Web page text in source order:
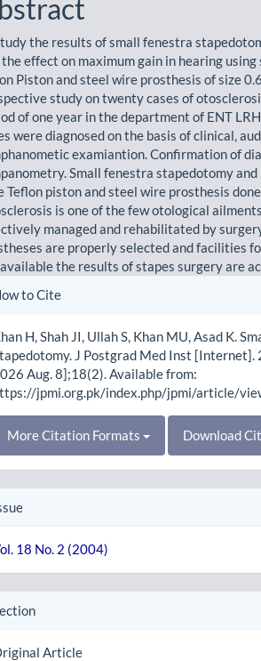
the results of small fenestra
the effect on maximum gain in hearing
Piston and steel wire prosthesis of size
study on twenty cases of
of one year in the department of ENT
were diagnosed on the basis of clinical,
examiantion. Confirmation of
Small fenestra stapedotomy
Teflon piston and steel wire prosthesis
is one of the few otological
managed and rehabilitated by
are properly selected and facilities
the results of stapes surgery are
to Cite
H, Shah JI, Ullah S, Khan MU, Asad K.
J Postgrad Med Inst [Internet].
Aug. 8];18(2). Available from:
jpmi.org.pk/index.php/jpmi/article/
More Citation Formats Download
18 No. 2 (2004)
Article